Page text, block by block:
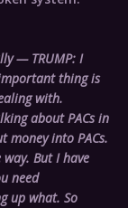
— TRUMP: I
thing is
with.
about PACs in
money into PACs.
But I have
need
up what. So